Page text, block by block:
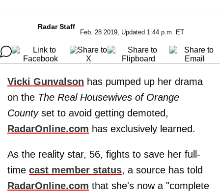
Radar Staff
Feb. 28 2019, Updated 1:44 p.m. ET
Vicki Gunvalson has pumped up her drama
on the The Real Housewives of Orange
Countyset to avoid getting demoted,
RadarOnline.com has exclusively learned.
As the reality star, 56, fights to save her full-
time cast member status, a source has told
RadarOnline.com that she's now a "complete